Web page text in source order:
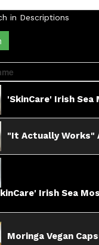
in Descriptions
'SkinCare' Irish
"It Actually Works"
Irish Sea
Moringa Vegan